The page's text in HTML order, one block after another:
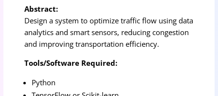
Abstract:
Design a system to optimize traffic flow using data
analytics and smart sensors, reducing congestion
and improving transportation efficiency.
Tools/Software Required:
Python